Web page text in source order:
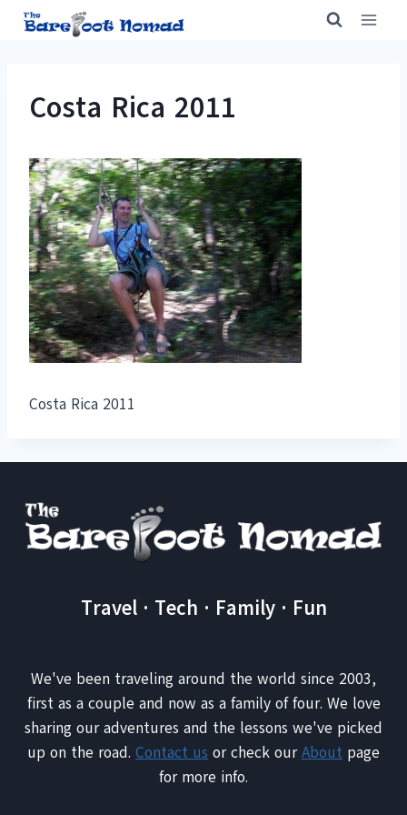
Skip
Costa Rica 2011
Costa Rica 2011
Travel · Tech · Family · Fun
We've been traveling around the world since 2003,
first as a couple and now as a family of four. We love
sharing our adventures and the lessons we've picked
up on the road. Contact us or check ourAbout page
for more info.